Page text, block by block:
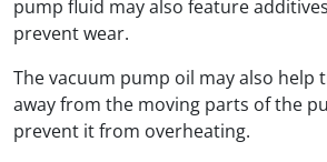
pump fluid may also feature
prevent wear.
The vacuum pump oil may also help
away from the moving parts of the
prevent it from overheating.